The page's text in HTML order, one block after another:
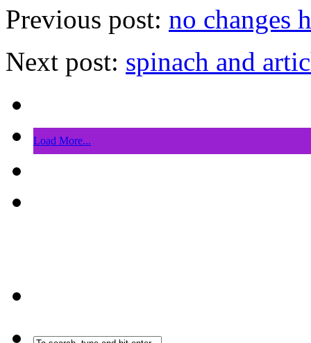
Previous post: no changes
Next post: spinach and
Load More...